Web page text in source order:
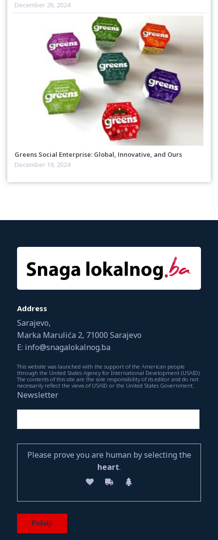
December 26, 2024
Greens Social Enterprise: Global, Innovative, and Ours
December 19, 2024
Address
Sarajevo,
Marka Marulića 2, 71000 Sarajevo
E: info@snagalokalnog.ba
This website was launched with the support of the American people
through the United States Agency for International Development (USAID).
The contents of this site are the sole responsibility of its editor and do not
necessarily reflect the views of USAID or the United States Government.
Newsletter
Please prove you are human by selecting the
heart.